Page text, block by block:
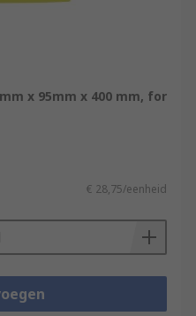
x 95mm x 400 mm, for
€ 28,75/eenheid